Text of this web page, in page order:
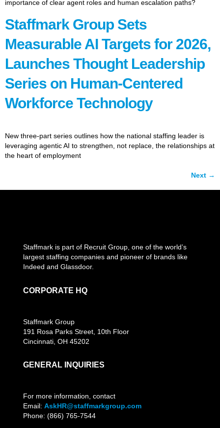
importance of clear agent roles and human escalation paths?
Staffmark Group Sets
Measurable AI Targets for 2026,
Launches Thought Leadership
Series on Human-Centered
Workforce Technology
New three-part series outlines how the national staffing leader is
leveraging agentic AI to strengthen, not replace, the relationships at
the heart of employment
Next →
Staffmark is part of Recruit Group, one of the world’s
largest staffing companies and pioneer of brands like
Indeed and Glassdoor.
CORPORATE HQ
Staffmark Group
191 Rosa Parks Street, 10th Floor
Cincinnati, OH 45202
GENERAL INQUIRIES
For more information, contact
Email:AskHR@staffmarkgroup.com
Phone: (866) 765-7544